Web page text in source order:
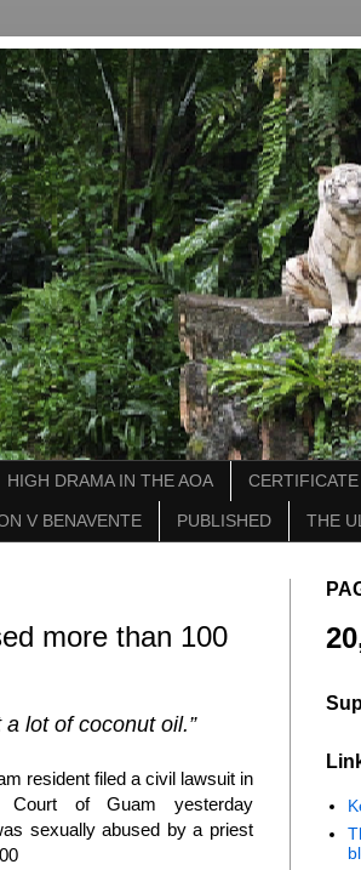
HIGH DRAMA IN THE AOA
V BENAVENTE PUBLISHED THE
more than 100
a lot of coconut oil.”
resident filed a civil lawsuit in
Court of Guam yesterday
sexually abused by a priest